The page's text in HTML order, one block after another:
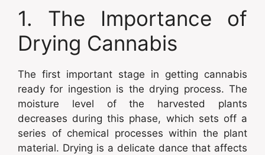
1. The Importance of
Drying Cannabis
The first important stage in getting cannabis
ready for ingestion is the drying process. The
moisture level of the harvested plants
decreases during this phase, which sets off a
series of chemical processes within the plant
material. Drying is a delicate dance that affects